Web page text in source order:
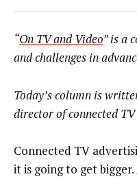
“On TV and Video” is a
and challenges in
Today’s column is
director of connected
Connected TV
it is going to get